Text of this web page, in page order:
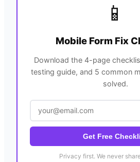
📱
Mobile Form Fix
Download the 4-page
testing guide, and 5 common
solved.
Get Free
Privacy first. We never